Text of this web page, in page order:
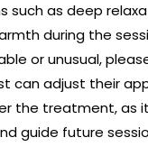
such as deep
during the
or unusual,
can adjust their
the treatment, as
guide future